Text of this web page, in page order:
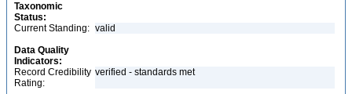
Taxonomic
Status:
Current Standing: valid
Data Quality
Indicators:
Record Credibility
Rating:
verified - standards met